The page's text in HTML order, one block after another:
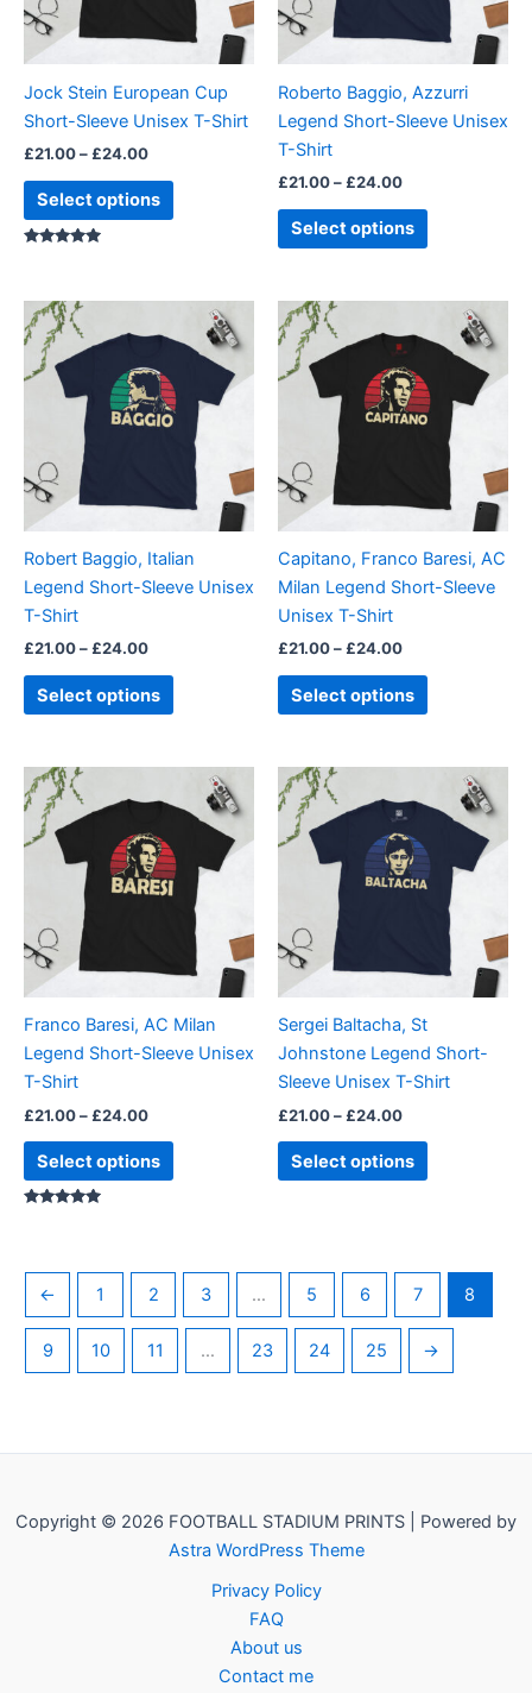
Jock Stein European Cup
Short-Sleeve Unisex T-Shirt
£21.00– £24.00
Select options
options
may
chosen
on
product
page
Roberto Baggio, Azzurri
Legend Short-Sleeve Unisex
T-Shirt
£21.00– £24.00
Select options
options
may
chosen
on
page
Robert Baggio, Italian
Legend Short-Sleeve Unisex
T-Shirt
£21.00– £24.00
£21.00
through
£24.00
Select options
product
multiple
variants.
The
options
may
chosen
on
page
Capitano, Franco Baresi, AC
Milan Legend Short-Sleeve
Unisex T-Shirt
£21.00– £24.00
£21.00
through
£24.00
Select options
product
multiple
variants.
The
options
may
chosen
on
page
Franco Baresi, AC Milan
Legend Short-Sleeve Unisex
T-Shirt
£21.00– £24.00
£21.00
through
£24.00
Select options
product
multiple
variants.
The
options
may
chosen
on
page
Sergei Baltacha, St
Johnstone Legend Short-
Sleeve Unisex T-Shirt
£21.00– £24.00
£21.00
through
£24.00
Select options
product
multiple
variants.
The
options
may
chosen
on
the
page
← 1 2 3 … 5 6 7 8
9 10 11 … 23 24 25 →
Copyright © 2026 FOOTBALL STADIUM PRINTS | Powered by
Astra WordPress Theme
Privacy Policy
FAQ
About us
Contact me